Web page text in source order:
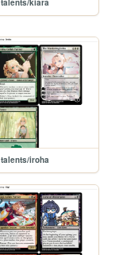
talents/kiara
talents/iroha